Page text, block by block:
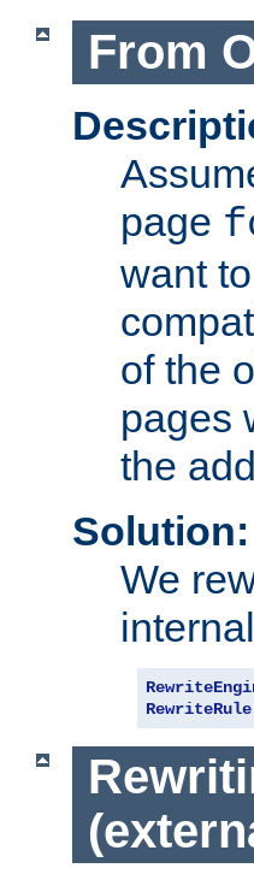
From
page
want
of the
pages
the
Solution:
We
RewriteRule